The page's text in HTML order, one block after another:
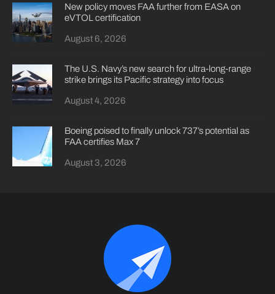
New policy moves FAA further from EASA on
eVTOL certification
August 6, 2026
The U.S. Navy’s new search for ultra-long-range
strike brings its Pacific strategy into focus
August 4, 2026
Boeing poised to finally unlock 737’s potential as
FAA certifies Max 7
August 3, 2026